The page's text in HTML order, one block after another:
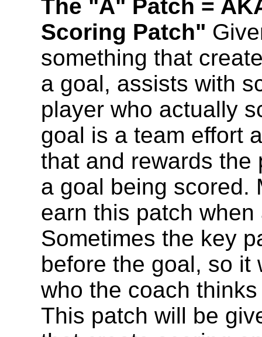
The "A" Patch =
Scoring Patch"
something that
a goal, assists with
player who actually
goal is a team effort
that and rewards the
a goal being scored.
earn this patch
Sometimes the key
before the goal, so it
who the coach
This patch will be